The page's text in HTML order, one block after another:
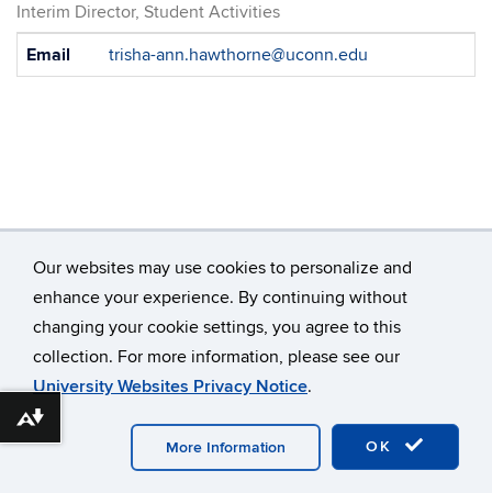
Our websites may use cookies to personalize and
enhance your experience. By continuing without
changing your cookie settings, you agree to this
collection. For more information, please see our
University Websites Privacy Notice.
OK
More Information
Interim Director, Student Activities
Contact
Email trisha-ann.hawthorne@uconn.edu
©University of Connecticut
Disclaimers, Privacy & Copyright
Accessibility
Webmaster Login
Download alternative formats ...